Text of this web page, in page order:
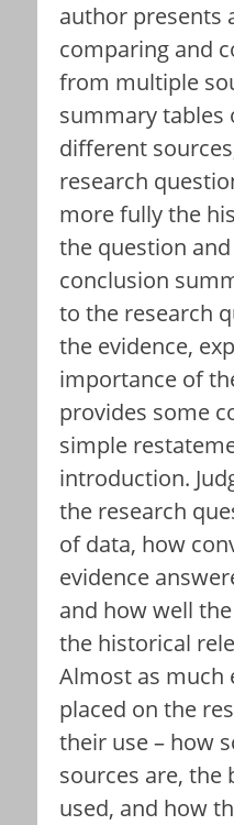
author presents
comparing and
from multiple
summary
different
research
more fully the
the question
conclusion
to the research
the evidence,
importance of
provides some
simple
introduction.
the research
of data, how
evidence
and how well
the historical
Almost as much
placed on the
their use – how
sources are, the
used, and how